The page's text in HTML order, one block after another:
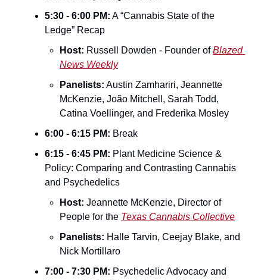
5:30 - 6:00 PM: A “Cannabis State of the
Ledge” Recap
Host: Russell Dowden - Founder of Blazed
News Weekly
Panelists: Austin Zamhariri, Jeannette
McKenzie, João Mitchell, Sarah Todd,
Catina Voellinger, and Frederika Mosley
6:00 - 6:15 PM: Break
6:15 - 6:45 PM: Plant Medicine Science &
Policy: Comparing and Contrasting Cannabis
and Psychedelics
Host: Jeannette McKenzie, Director of
People for the Texas Cannabis Collective
Panelists: Halle Tarvin, Ceejay Blake, and
Nick Mortillaro
7:00 - 7:30 PM: Psychedelic Advocacy and